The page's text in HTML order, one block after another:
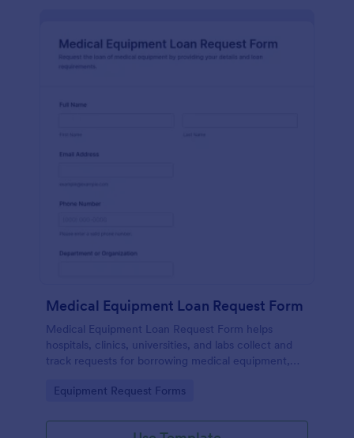
Medical Equipment Loan Request Form
Medical Equipment Loan Request Form helps
hospitals, clinics, universities, and labs collect and
track requests for borrowing medical equipment,
Go to Category:
Equipment Request Forms